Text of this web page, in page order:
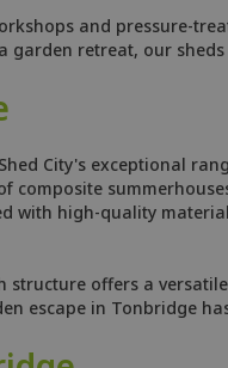
and pressure-
garden retreat, our
City's exceptional
composite
with high-quality
structure offers a
escape in Tonbridge